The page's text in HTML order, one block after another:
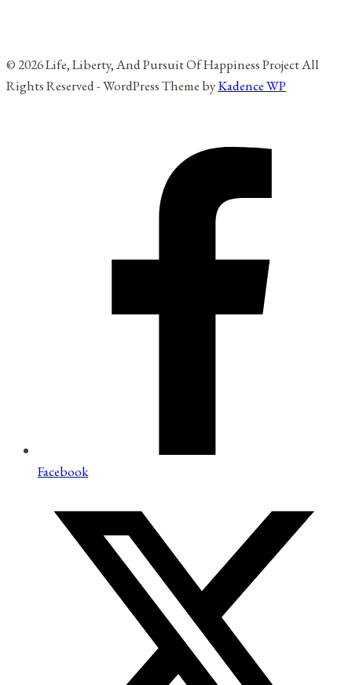
© 2026 Life, Liberty, And Pursuit Of Happiness Project All
Rights Reserved - WordPress Theme byKadence WP
Facebook